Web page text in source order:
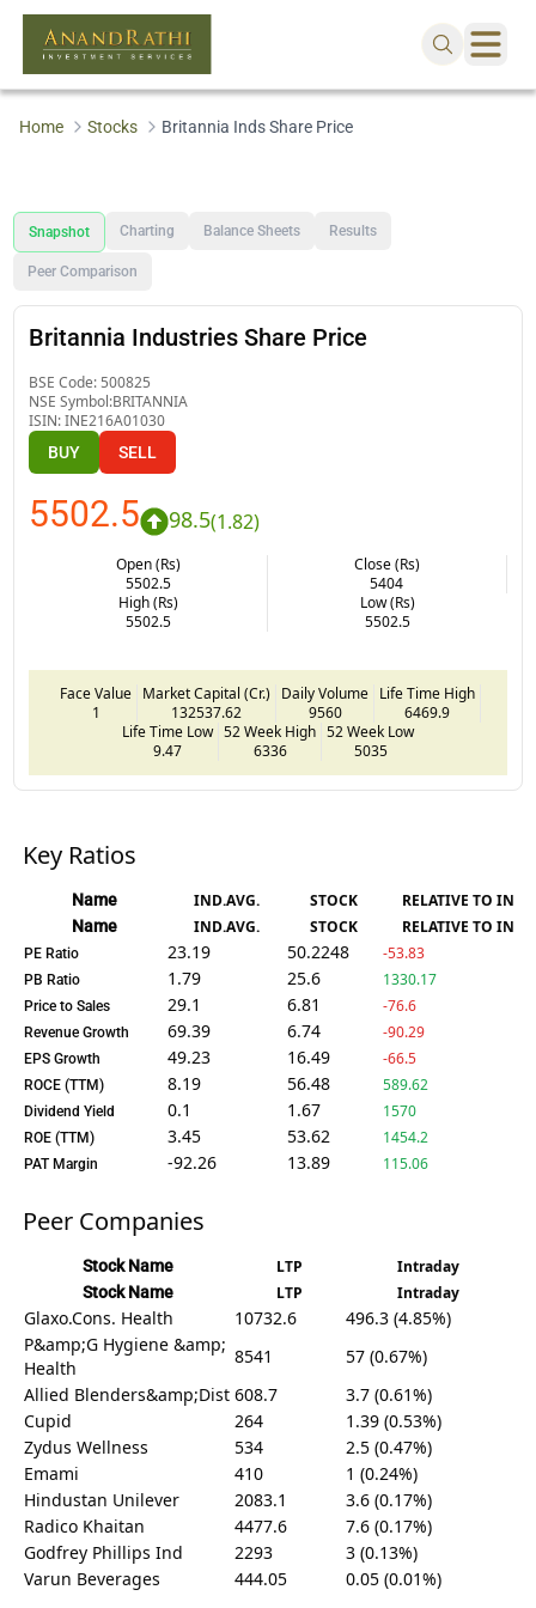
Home Stocks Britannia Inds Share Price
Snapshot Charting Balance Sheets Results
Peer Comparison
Britannia Industries Share Price
BSE Code: 500825
NSE Symbol:BRITANNIA
ISIN:INE216A01030
BUY SELL
5502.5 98.5(1.82)
Open (Rs)
5502.5
Close (Rs)
5404
High (Rs)
5502.5
Low (Rs)
5502.5
Face Value
1
Market Capital (Cr.)
132537.62
Daily Volume
9560
Life Time High
6469.9
Life Time Low
9.47
52 Week High
6336
52 Week Low
5035
Key Ratios
Name IND.AVG. STOCK RELATIVE TO IND.
Name IND.AVG. STOCK RELATIVE TO IND.
PE Ratio 23.19 50.2248 -53.83
PB Ratio 1.79 25.6 1330.17
Price to Sales 29.1 6.81 -76.6
Revenue Growth 69.39 6.74 -90.29
EPS Growth 49.23 16.49 -66.5
ROCE (TTM) 8.19 56.48 589.62
Dividend Yield 0.1 1.67 1570
ROE (TTM) 3.45 53.62 1454.2
PAT Margin -92.26 13.89 115.06
Peer Companies
Stock Name LTP Intraday
Stock Name LTP Intraday
Glaxo.Cons. Health 10732.6
496.3 (4.85%)
P&amp;G Hygiene &amp;
Health
8541
57 (0.67%)
Allied Blenders&amp;Dist 608.7
3.7 (0.61%)
Cupid
264
1.39 (0.53%)
Zydus Wellness
534
2.5 (0.47%)
Emami
410
1 (0.24%)
Hindustan Unilever
2083.1
3.6 (0.17%)
Radico Khaitan
4477.6
7.6 (0.17%)
Godfrey Phillips Ind
2293
3 (0.13%)
Varun Beverages
444.05 0.05 (0.01%)